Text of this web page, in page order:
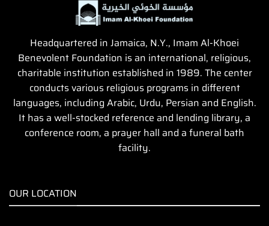
Headquartered in Jamaica, N.Y., Imam Al-Khoei
Benevolent Foundation is an international, religious,
charitable institution established in 1989. The center
conducts various religious programs in different
languages, including Arabic, Urdu, Persian and English.
It has a well-stocked reference and lending library, a
conference room, a prayer hall and a funeral bath
facility.
OUR LOCATION